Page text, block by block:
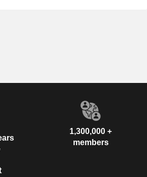
1,300,000 +
members